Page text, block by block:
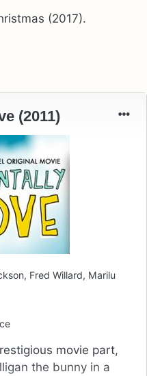
(2017).
(2011)
Fred Willard, Marilu
movie part,
the bunny in a